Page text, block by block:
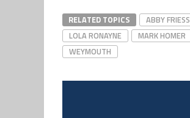
RELATED TOPICS ABBY FRIESS
LOLA RONAYNE
MARK HOMER
WEYMOUTH